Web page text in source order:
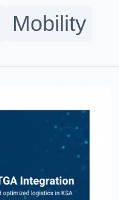
Mobility